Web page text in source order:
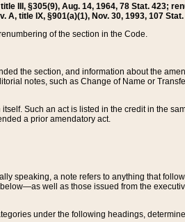
III, §305(9), Aug. 14, 1964, 78 Stat. 423;
A, title IX, §901(a)(1), Nov. 30, 1993, 107
of the section in the Code.
the section, and information about the
notes, such as Change of Name or
Such an act is listed in the credit in the
a prior amendatory act.
speaking, a note refers to anything that
well as those issued from the
under the following headings,